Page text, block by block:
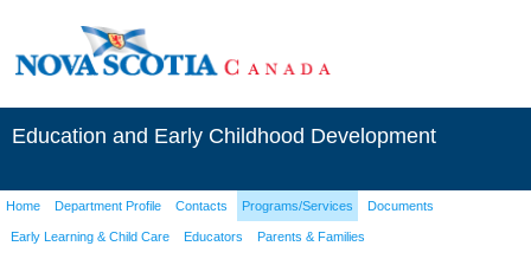
Education and Early Childhood Development
Home Department Profile Contacts Programs/Services Documents
Early Learning & Child Care Educators Parents & Families